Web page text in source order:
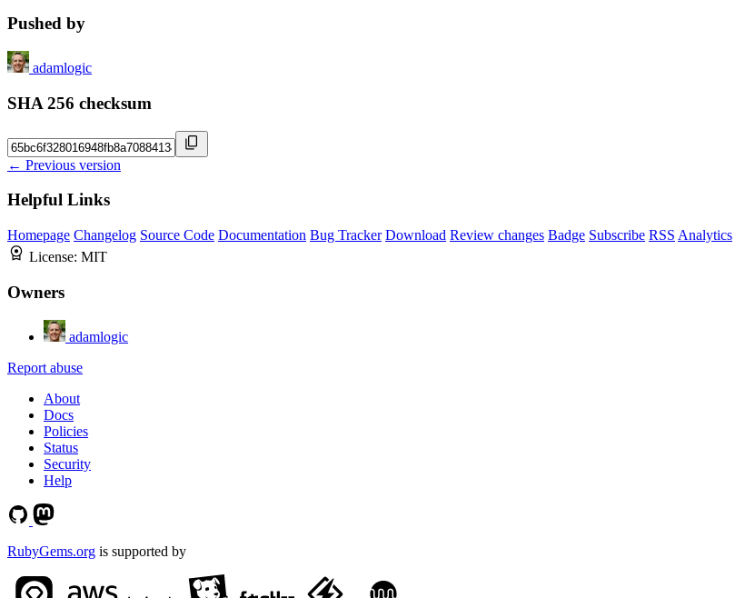
Pushed by
adamlogic
SHA 256 checksum
← Previous version
Helpful Links
Homepage Changelog Source Code Documentation Bug Tracker Download Review changes Badge Subscribe RSS Analytics
License: MIT
Owners
adamlogic
Report abuse
About
Docs
Policies
Status
Security
Help
RubyGems.org is supported by